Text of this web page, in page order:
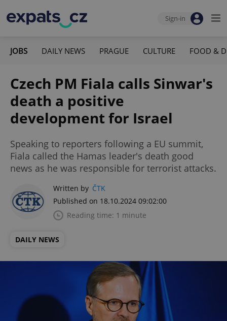
Sign-in
JOBS DAILY NEWS PRAGUE CULTURE FOOD &
Czech PM Fiala calls Sinwar's
death a positive
development for Israel
Speaking to reporters following a EU summit,
Fiala called the Hamas leader's death good
news as he was responsible for terrorist attacks.
Written by ČTK
Published on 18.10.2024 09:02:00
Reading time: 1 minute
DAILY NEWS